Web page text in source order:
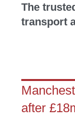
jobs
events
The
transport
after